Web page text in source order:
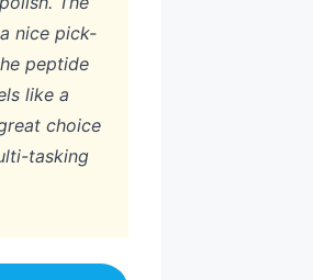
nice pick-
peptide
like a
choice
tasking